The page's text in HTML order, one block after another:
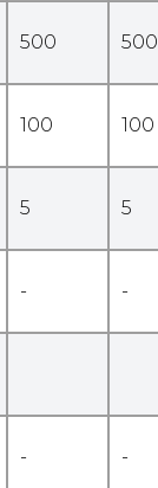
500 500
100 100
5 5
- -
- -